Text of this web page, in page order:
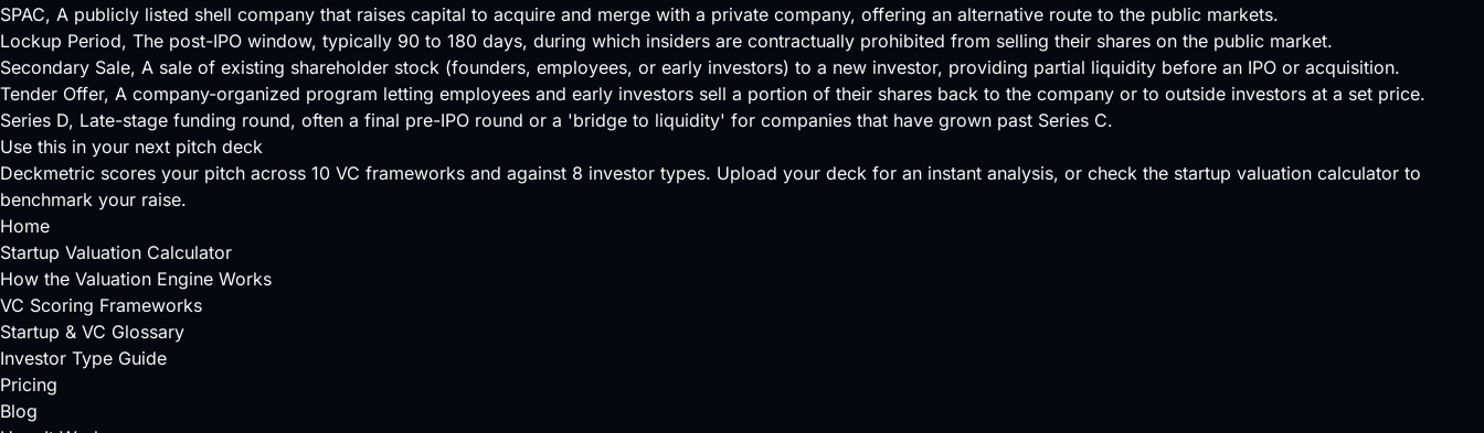
SPAC, A publicly listed shell company that raises capital to acquire and merge with a private company, offering an alternative route to the public markets.
Lockup Period, The post-IPO window, typically 90 to 180 days, during which insiders are contractually prohibited from selling their shares on the public market.
Secondary Sale, A sale of existing shareholder stock (founders, employees, or early investors) to a new investor, providing partial liquidity before an IPO or acquisition.
Tender Offer, A company-organized program letting employees and early investors sell a portion of their shares back to the company or to outside investors at a set price.
Series D, Late-stage funding round, often a final pre-IPO round or a 'bridge to liquidity' for companies that have grown past Series C.
Use this in your next pitch deck
Deckmetric scores your pitch across 10 VC frameworks and against 8 investor types. Upload your deck for an instant analysis, or check the startup valuation calculator to
benchmark your raise.
Home
Startup Valuation Calculator
How the Valuation Engine Works
VC Scoring Frameworks
Startup & VC Glossary
Investor Type Guide
Pricing
Blog